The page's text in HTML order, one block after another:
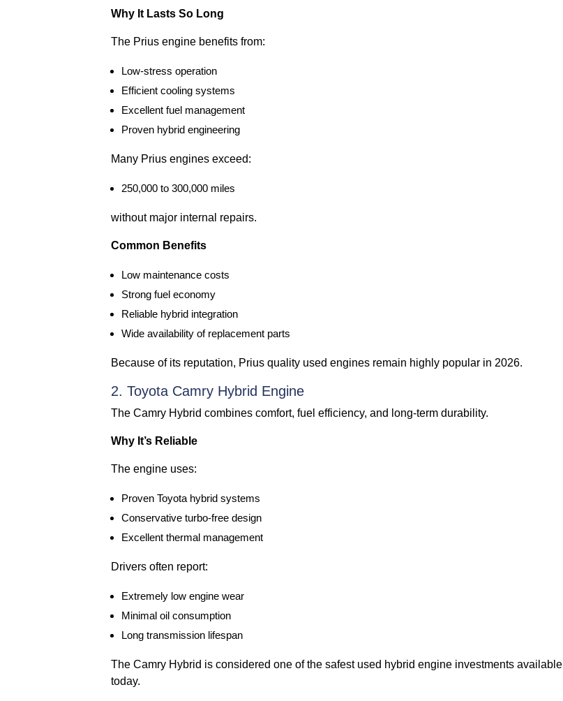
Why It Lasts So Long
The Prius engine benefits from:
Low-stress operation
Efficient cooling systems
Excellent fuel management
Proven hybrid engineering
Many Prius engines exceed:
250,000 to 300,000 miles
without major internal repairs.
Common Benefits
Low maintenance costs
Strong fuel economy
Reliable hybrid integration
Wide availability of replacement parts
Because of its reputation, Prius quality used engines remain highly popular in 2026.
2. Toyota Camry Hybrid Engine
The Camry Hybrid combines comfort, fuel efficiency, and long-term durability.
Why It’s Reliable
The engine uses:
Proven Toyota hybrid systems
Conservative turbo-free design
Excellent thermal management
Drivers often report:
Extremely low engine wear
Minimal oil consumption
Long transmission lifespan
The Camry Hybrid is considered one of the safest used hybrid engine investments available
today.